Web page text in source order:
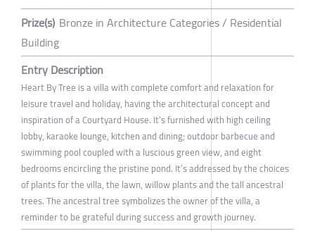
Prize(s) Bronze in Architecture Categories / Residential
Building
Entry Description
Heart By Tree is a villa with complete comfort and relaxation for
leisure travel and holiday, having the architectural concept and
inspiration of a Courtyard House. It’s furnished with high ceiling
lobby, karaoke lounge, kitchen and dining; outdoor barbecue and
swimming pool coupled with a luscious green view, and eight
bedrooms encircling the pristine pond. It’s addressed by the choices
of plants for the villa, the lawn, willow plants and the tall ancestral
trees. The ancestral tree symbolizes the owner of the villa, a
reminder to be grateful during success and growth journey.